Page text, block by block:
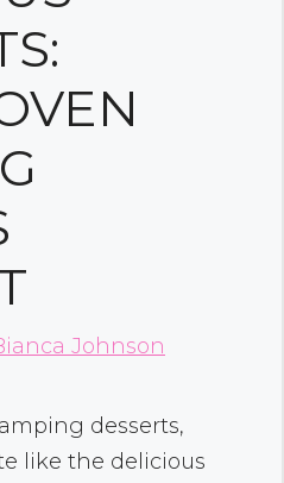
Johnson
desserts,
like the delicious